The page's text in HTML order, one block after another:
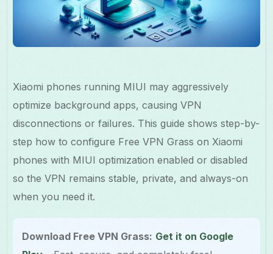
English
Xiaomi phones running MIUI may aggressively
optimize background apps, causing VPN
disconnections or failures. This guide shows step-by-
step how to configure Free VPN Grass on Xiaomi
phones with MIUI optimization enabled or disabled
so the VPN remains stable, private, and always-on
when you need it.
Download Free VPN Grass: Get it on Google